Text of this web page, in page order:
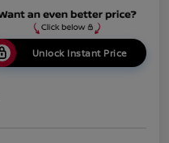
Unlock Instant Price